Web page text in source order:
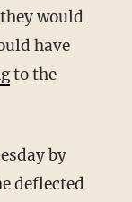
would
have
to the
deflected